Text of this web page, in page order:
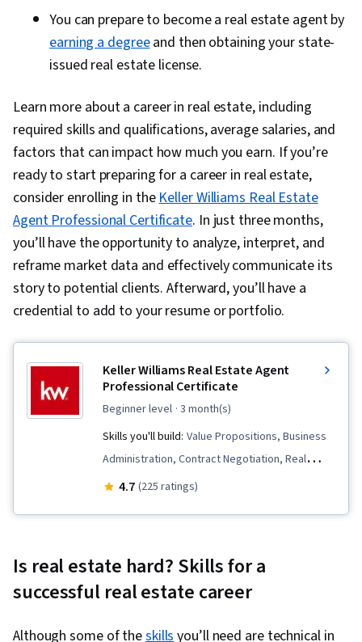
You can prepare to become a real estate agent by
earning a degreeand then obtaining your state-
issued real estate license.
Learn more about a career in real estate, including
required skills and qualifications, average salaries, and
factors that can impact how much you earn. If you’re
ready to start preparing for a career in real estate,
consider enrolling in theKeller Williams Real Estate
Agent Professional Certificate. In just three months,
you’ll have the opportunity to analyze, interpret, and
reframe market data and effectively communicate its
story to potential clients. Afterward, you’ll have a
credential to add to your resume or portfolio.
Keller Williams Real Estate Agent
Professional Certificate
beginner level · 3 month(s)
Skills you'll build: Value Propositions, Business
Administration, Contract Negotiation, Real
Estate Sales, Sales Development, Sales
Procedures, Administration, Lead Generation,
Customer Relationship Building, Database
4.7 (225 ratings)
Is real estate hard? Skills for a
successful real estate career
Although some of theskillsyou’ll need are technical in